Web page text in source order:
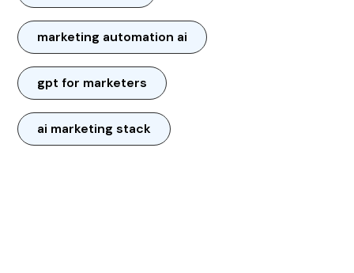
marketing automation ai
gpt for marketers
ai marketing stack